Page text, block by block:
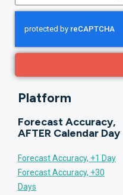
Platform
Forecast Accuracy,
AFTER Calendar Day
Forecast Accuracy, +1 Day
Forecast Accuracy, +30
Days